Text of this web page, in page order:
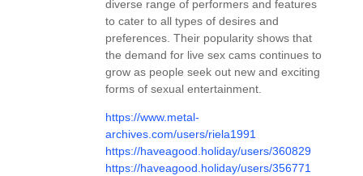
diverse range of performers and features
to cater to all types of desires and
preferences. Their popularity shows that
the demand for live sex cams continues to
grow as people seek out new and exciting
forms of sexual entertainment.
https://www.metal-
archives.com/users/riela1991
https://haveagood.holiday/users/360829
https://haveagood.holiday/users/356771